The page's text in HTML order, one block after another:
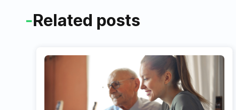
-Related posts